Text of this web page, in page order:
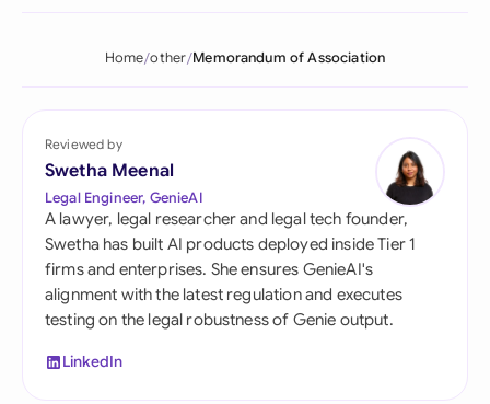
Home other Memorandum of Association
Reviewed by
Swetha Meenal
Legal Engineer, GenieAI
A lawyer, legal researcher and legal tech founder,
Swetha has built AI products deployed inside Tier 1
firms and enterprises. She ensures GenieAI's
alignment with the latest regulation and executes
testing on the legal robustness of Genie output.
LinkedIn